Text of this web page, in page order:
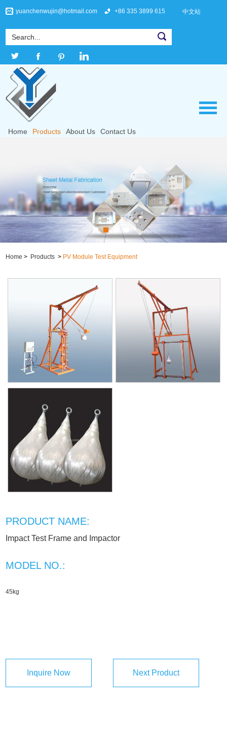
yuanchenwujin@hotmail.com +86 335 3899 615 中文站
Home Products About Us Contact Us
Home > Products > PV Module Test Equipment
PRODUCT NAME:
Impact Test Frame and Impactor
MODEL NO.:
45kg
Inquire Now Next Product